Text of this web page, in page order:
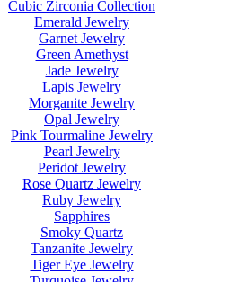
Cubic Zirconia Collection
Emerald Jewelry
Garnet Jewelry
Green Amethyst
Jade Jewelry
Lapis Jewelry
Morganite Jewelry
Opal Jewelry
Pink Tourmaline Jewelry
Pearl Jewelry
Peridot Jewelry
Rose Quartz Jewelry
Ruby Jewelry
Sapphires
Smoky Quartz
Tanzanite Jewelry
Tiger Eye Jewelry